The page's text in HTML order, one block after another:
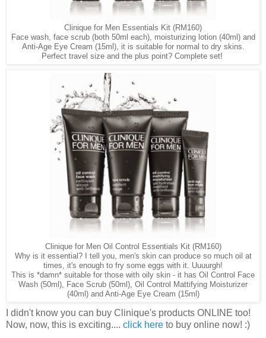
Clinique for Men Essentials Kit (RM160)
Face wash, face scrub (both 50ml each), moisturizing lotion (40ml) and
Anti-Age Eye Cream (15ml), it is suitable for normal to dry skins.
Perfect travel size and the plus point? Complete set!
Clinique for Men Oil Control Essentials Kit (RM160)
Why is it essential? I tell you, men's skin can produce so much oil at
times, it's enough to fry some eggs with it. Uuuurgh!
This is *damn* suitable for those with oily skin - it has Oil Control Face
Wash (50ml), Face Scrub (50ml), Oil Control Mattifying Moisturizer
(40ml) and Anti-Age Eye Cream (15ml)
I didn't know you can buy Clinique's products ONLINE too!
Now, now, this is exciting.... click here to buy online now! :)